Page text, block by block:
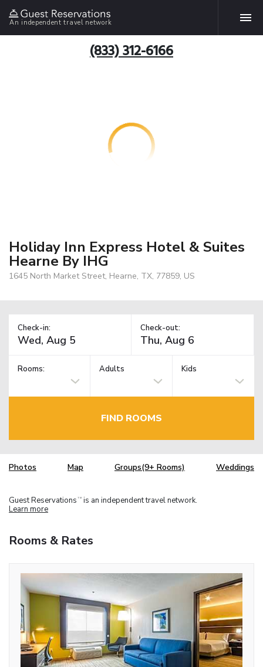
An independent travel network
(833) 312-6166
Holiday Inn Express Hotel & Suites
Hearne By IHG
1645 North Market Street, Hearne, TX, 77859, US
Check-in: Check-out:
Rooms: Adults Kids
FIND ROOMS
Photos Map Groups(9+ Rooms) Weddings
Guest Reservations TM is an independent travel network.
Learn more
Rooms & Rates